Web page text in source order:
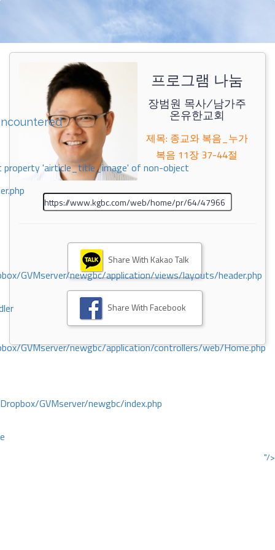
property 'airticle_title_image' of non-object
GVMserver/newgbc/application/views/layouts/header.php
GVMserver/newgbc/application/controllers/web/Home.php
GVMserver/newgbc/index.php
"/>
프로그램 나눔
장범원 목사/남가주
온유한교회
제목: 종교와 복음_누가
복음 11장 37-44절
Share With Kakao Talk
Share With Facebook